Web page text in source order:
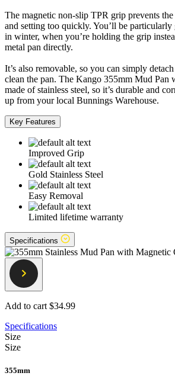
The magnetic non-slip TPR grip prevents
and setting too quickly. You’ll be
in winter, when you’re holding the grip
metal pan directly.
It’s also removable, so you can simply
clean the pan. The Kango 355mm Mud Pan
made of stainless steel, so it’s durable and
up from your local Bunnings Warehouse.
Key Features
Improved Grip
Gold Stainless Steel
Easy Removal
Limited lifetime warranty
Specifications
Add to cart $34.99
Specifications
Size
Size
355mm